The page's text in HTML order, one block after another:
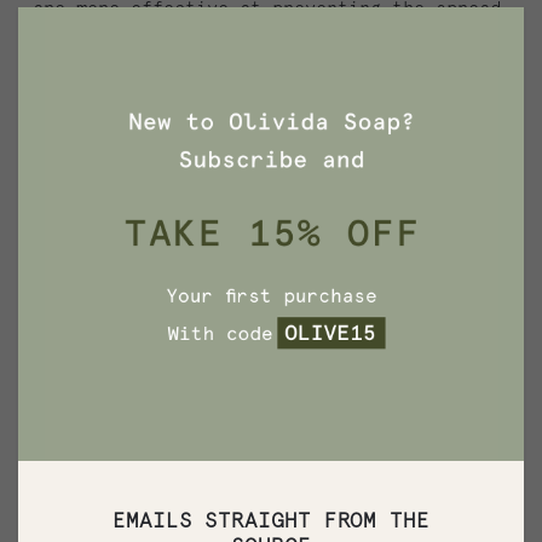
are more effective at preventing the spread
antibacterial ingredients may do more harm
than good over the long term.”
Long term negative effects of triclosan are
also related to damage to the environment.
drain, of products containing triclosan
discharges this toxic chemical into the
with researchers and found 40 percent of
Francisco Bay Area contained triclosan.
EMAILS STRAIGHT FROM THE